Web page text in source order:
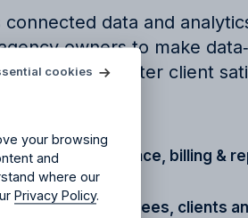
connected data and
owners to make
leading to better client
budget, finance, billing &
CRM foremployees, clients
your browsing
and
where our
Privacy Policy.
cookies
agency?
your agency.